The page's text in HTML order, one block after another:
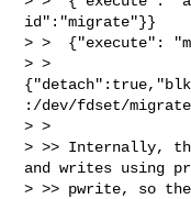
id":"migrate"}}
> >  {"execute":
> >
:/dev/fdset/
> >
> >> Internally,
and writes using
> >> pwrite, so